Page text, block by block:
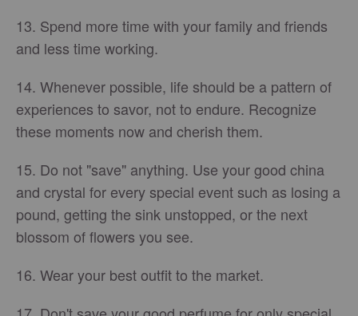
13. Spend more time with your family and friends
and less time working.
14. Whenever possible, life should be a pattern of
experiences to savor, not to endure. Recognize
these moments now and cherish them.
15. Do not "save" anything. Use your good china
and crystal for every special event such as losing a
pound, getting the sink unstopped, or the next
blossom of flowers you see.
16. Wear your best outfit to the market.